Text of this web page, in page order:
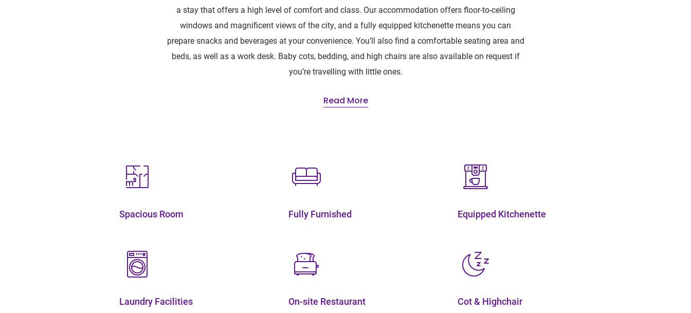
a stay that offers a high level of comfort and class. Our accommodation offers floor-to-ceiling
windows and magnificent views of the city, and a fully equipped kitchenette means you can
prepare snacks and beverages at your convenience. You’ll also find a comfortable seating area and
beds, as well as a work desk. Baby cots, bedding, and high chairs are also available on request if
you’re travelling with little ones.
Read More
Spacious Room Fully Furnished Equipped Kitchenette
Laundry Facilities On-site Restaurant Cot & Highchair